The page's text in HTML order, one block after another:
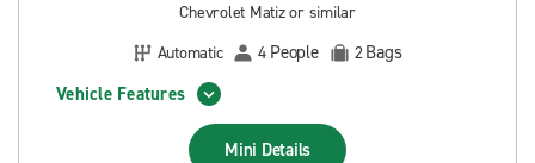
Chevrolet Matiz or similar
Automatic
4 People 2Bags
Vehicle Features
Mini Details